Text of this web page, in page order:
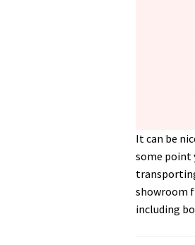
0
of
5
minutes,
30
seconds
It can be
some point
showroom
including